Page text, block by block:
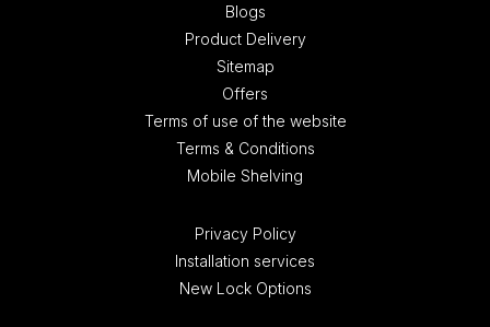
Blogs
Product Delivery
Sitemap
Offers
Terms of use of the website
Terms & Conditions
Mobile Shelving
Privacy Policy
Installation services
New Lock Options